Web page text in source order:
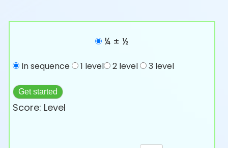
¼ ± ½
In sequence 1 level 2 level 3 level
Get started
Score: Level